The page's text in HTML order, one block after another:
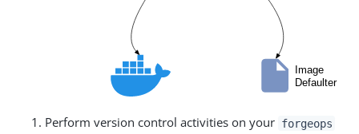
Perform version control activities on your forgeops